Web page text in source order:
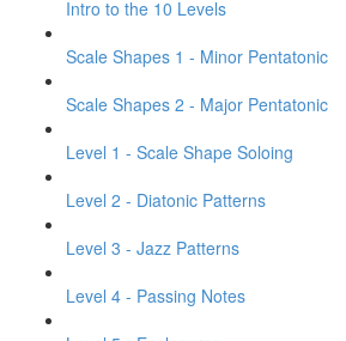
Intro to the 10 Levels
Scale Shapes 1 - Minor Pentatonic
Scale Shapes 2 - Major Pentatonic
Level 1 - Scale Shape Soloing
Level 2 - Diatonic Patterns
Level 3 - Jazz Patterns
Level 4 - Passing Notes